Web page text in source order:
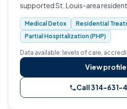
supported St. Louis-area
years.
Medical Detox
Residential
Partial Hospitalization (PHP)
Data available: levels of care,
View profile
Call 314-631-